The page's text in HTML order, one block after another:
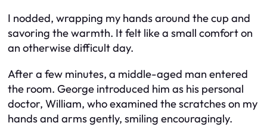
I nodded, wrapping my hands around the cup and
savoring the warmth. It felt like a small comfort on
an otherwise difficult day.
After a few minutes, a middle-aged man entered
the room. George introduced him as his personal
doctor, William, who examined the scratches on my
hands and arms gently, smiling encouragingly.